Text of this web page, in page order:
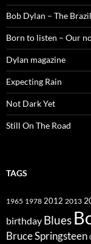
Bob Dylan – The
Born to listen – Our
Dylan magazine
Expecting Rain
Not Dark Yet
Still On The Road
TAGS
1965 1978 2012 2013
birthday Blues
Bruce Springsteen